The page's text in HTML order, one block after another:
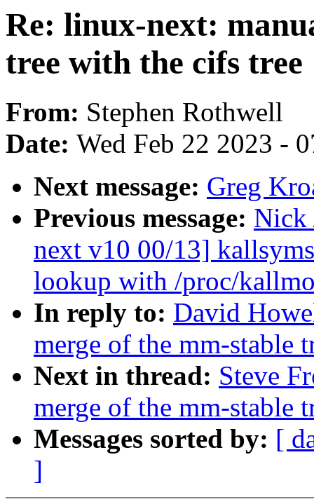
Re: linux-next:
tree with the cifs tree
From: Stephen Rothwell
Date: Wed Feb 22 2023 -
Next message: Greg
Previous message: Nick
next v10 00/13]
lookup with /proc/
In reply to: David
merge of the mm-stable
Next in thread: Steve
merge of the mm-stable
Messages sorted by: [
]